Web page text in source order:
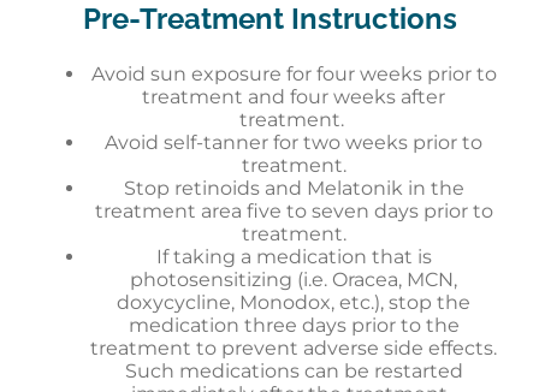
Pre-Treatment Instructions
Avoid sun exposure for four weeks prior to
treatment and four weeks after
treatment.
Avoid self-tanner for two weeks prior to
treatment.
Stop retinoids and Melatonik in the
treatment area five to seven days prior to
treatment.
If taking a medication that is
photosensitizing (i.e. Oracea, MCN,
doxycycline, Monodox, etc.), stop the
medication three days prior to the
treatment to prevent adverse side effects.
Such medications can be restarted